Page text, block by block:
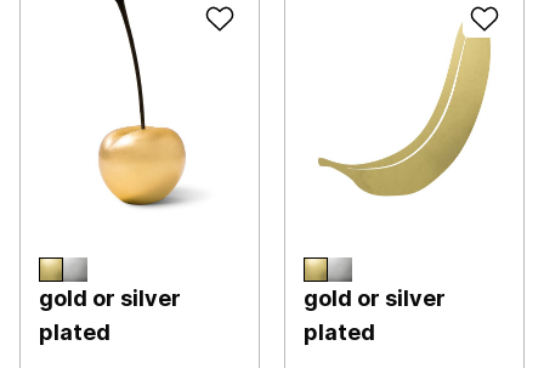
gold or silver
plated
gold or silver
plated